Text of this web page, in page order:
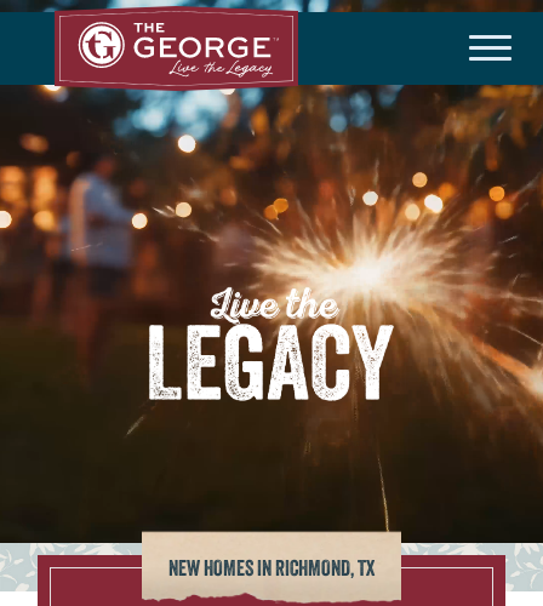
THE COMMUNITY
Master Plan Community Brochure
Developer
HOA/Taxes
HOMEBUILDERS
Available Homes Builder Incentives
LIFESTYLE
Lifestyle Director
THE PLACE
NEW HOMES IN RICHMOND, TX